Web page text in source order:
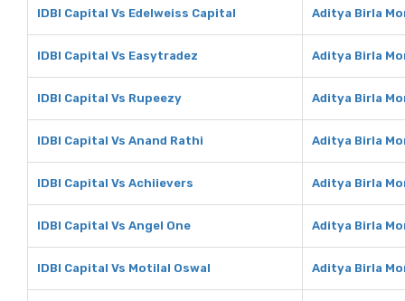
IDBI Capital Vs Edelweiss Capital Aditya Birla
IDBI Capital Vs Easytradez Aditya Birla
IDBI Capital Vs Rupeezy Aditya Birla
IDBI Capital Vs Anand Rathi Aditya Birla
IDBI Capital Vs Achiievers Aditya Birla
IDBI Capital Vs Angel One Aditya Birla
IDBI Capital Vs Motilal Oswal Aditya Birla